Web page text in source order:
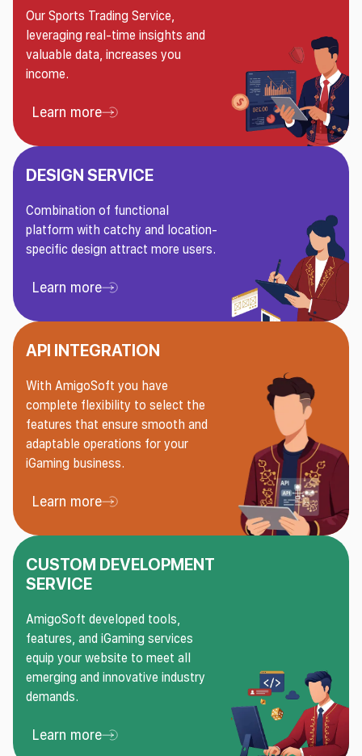
Our Sports Trading Service,
leveraging real-time insights and
valuable data, increases you
income.
Learn more
Learn more About Sports Trading Service
DESIGN SERVICE
Combination of functional
platform with catchy and location-
specific design attract more users.
Learn more
Learn more About Design Service
API INTEGRATION
With AmigoSoft you have
complete flexibility to select the
features that ensure smooth and
adaptable operations for your
iGaming business.
Learn more
Learn more About API Integration
CUSTOM DEVELOPMENT
SERVICE
AmigoSoft developed tools,
features, and iGaming services
equip your website to meet all
emerging and innovative industry
demands.
Learn more
Learn more About Custom Development Service